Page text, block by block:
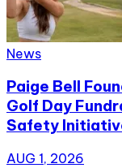
News
Paige Bell
Golf Day
Safety
AUG 1, 2026